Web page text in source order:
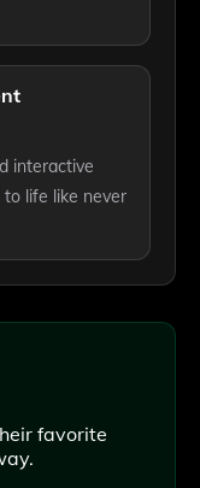
interactive
life like never
favorite